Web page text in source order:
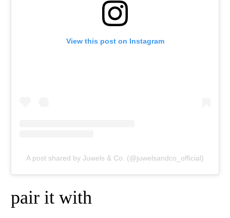
View this post on Instagram
A post shared by Juwels & Co. (@juwelsandco_official)
pair it with